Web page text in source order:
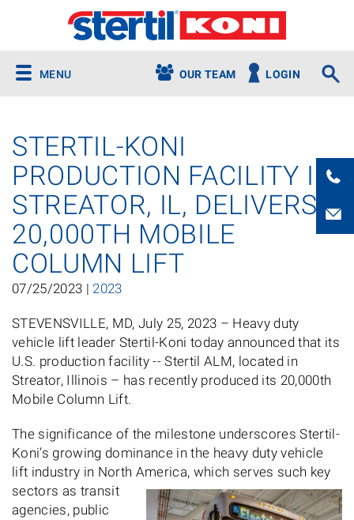
MENU OUR TEAM LOGIN
STERTIL-KONI
PRODUCTION FACILITY IN
STREATOR, IL, DELIVERS
20,000TH MOBILE
COLUMN LIFT
07/25/2023 | 2023
STEVENSVILLE, MD, July 25, 2023 – Heavy duty
vehicle lift leader Stertil-Koni today announced that its
U.S. production facility -- Stertil ALM, located in
Streator, Illinois – has recently produced its 20,000th
Mobile Column Lift.
The significance of the milestone underscores Stertil-
Koni’s growing dominance in the heavy duty vehicle
lift industry in North America, which serves such key
sectors as transit
agencies, public